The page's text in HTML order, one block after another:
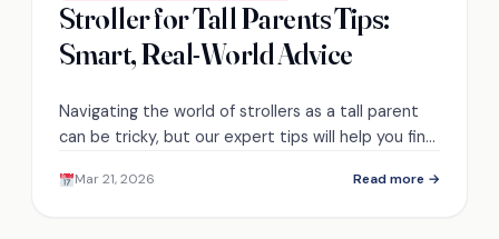
Stroller for Tall Parents Tips:
Smart, Real-World Advice
Navigating the world of strollers as a tall parent
can be tricky, but our expert tips will help you find
Mar 21, 2026 Read more →